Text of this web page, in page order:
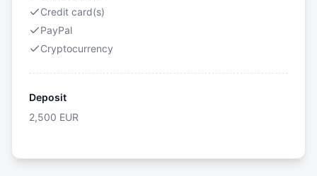
Credit card(s)
PayPal
Cryptocurrency
Deposit
2,500 EUR